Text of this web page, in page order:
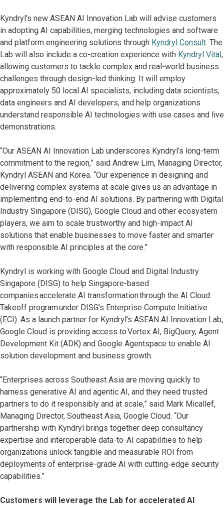
Kyndryl’s new ASEAN AI Innovation Lab will advise customers
in adopting AI capabilities, merging technologies and software
and platform engineering solutions through Kyndryl Consult. The
Lab will also include a co-creation experience with Kyndryl Vital,
allowing customers to tackle complex and real-world business
challenges through design-led thinking. It will employ
approximately 50 local AI specialists, including data scientists,
data engineers and AI developers, and help organizations
understand responsible AI technologies with use cases and live
demonstrations.
“Our ASEAN AI Innovation Lab underscores Kyndryl’s long-term
commitment to the region,” said Andrew Lim, Managing Director,
Kyndryl ASEAN and Korea. “Our experience in designing and
delivering complex systems at scale gives us an advantage in
implementing end-to-end AI solutions. By partnering with Digital
Industry Singapore (DISG), Google Cloud and other ecosystem
players, we aim to scale trustworthy and high-impact AI
solutions that enable businesses to move faster and smarter
with responsible AI principles at the core.”
Kyndryl is working with Google Cloud and Digital Industry
Singapore (DISG) to help Singapore-based
companies accelerate AI transformation through the AI Cloud
Takeoff program under DISG’s Enterprise Compute Initiative
(ECI). As a launch partner for Kyndryl’s ASEAN AI Innovation Lab,
Google Cloud is providing access to Vertex AI, BigQuery, Agent
Development Kit (ADK) and Google Agentspace to enable AI
solution development and business growth.
“Enterprises across Southeast Asia are moving quickly to
harness generative AI and agentic AI, and they need trusted
partners to do it responsibly and at scale,” said Mark Micallef,
Managing Director, Southeast Asia, Google Cloud. “Our
partnership with Kyndryl brings together deep consultancy
expertise and interoperable data-to-AI capabilities to help
organizations unlock tangible and measurable ROI from
deployments of enterprise-grade AI with cutting-edge security
capabilities.”
Customers will leverage the Lab for accelerated AI